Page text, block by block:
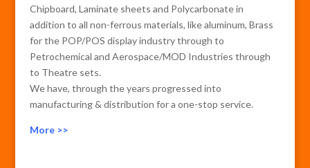
Chipboard, Laminate sheets and Polycarbonate in
addition to all non-ferrous materials, like aluminum, Brass
for the POP/POS display industry through to
Petrochemical and Aerospace/MOD Industries through
to Theatre sets.
We have, through the years progressed into
manufacturing & distribution for a one-stop service.
More >>